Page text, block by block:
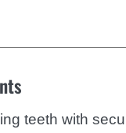
teeth with